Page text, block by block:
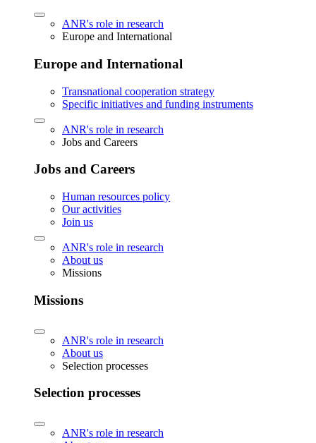
ANR's role in research
Europe and International
Europe and International
Transnational cooperation strategy
Specific initiatives and funding instruments
ANR's role in research
Jobs and Careers
Jobs and Careers
Human resources policy
Our activities
Join us
ANR's role in research
About us
Missions
Missions
ANR's role in research
About us
Selection processes
Selection processes
ANR's role in research